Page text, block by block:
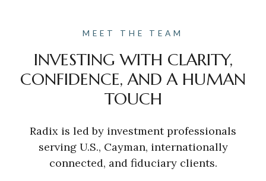
MEET THE TEAM
INVESTING WITH CLARITY,
CONFIDENCE, AND A HUMAN
TOUCH
Radix is led by investment professionals
serving U.S., Cayman, internationally
connected, and fiduciary clients.